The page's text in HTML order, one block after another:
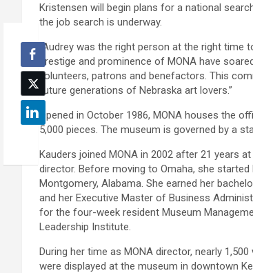
Kristensen will begin plans for a national
the job search is underway.
“Audrey was the right person at the right time
prestige and prominence of MONA have
volunteers, patrons and benefactors. This
future generations of Nebraska art lovers.”
Opened in October 1986, MONA houses the
5,000 pieces. The museum is governed by a
Kauders joined MONA in 2002 after 21 years
director. Before moving to Omaha, she
Montgomery, Alabama. She earned her
and her Executive Master of Business
for the four-week resident Museum
Leadership Institute.
During her time as MONA director, nearly
were displayed at the museum in downtown